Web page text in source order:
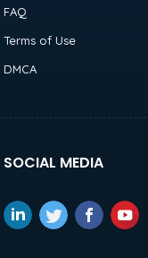
FAQ
Terms of Use
DMCA
SOCIAL MEDIA